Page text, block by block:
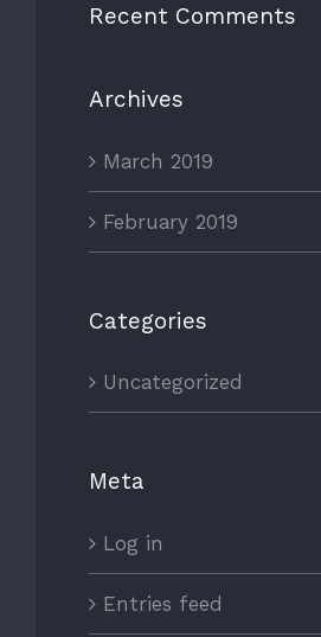
Recent Comments
Archives
March 2019
February 2019
Categories
Uncategorized
Meta
Log in
Entries feed